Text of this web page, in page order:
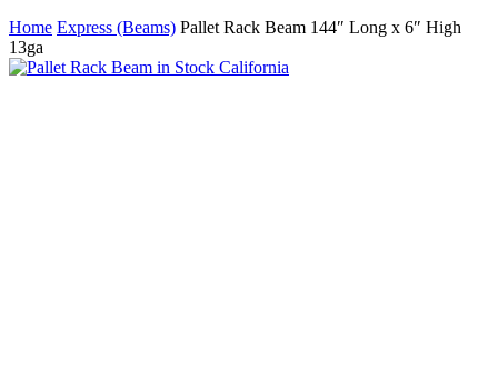
Home Express (Beams) Pallet Rack Beam 144″ Long x 6″ High
13ga